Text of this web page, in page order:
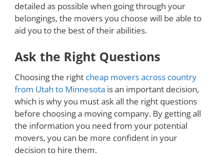
detailed as possible when going through your
belongings, the movers you choose will be able to
aid you to the best of their abilities.
Ask the Right Questions
Choosing the right cheap movers across country
from Utah to Minnesota is an important decision,
which is why you must ask all the right questions
before choosing a moving company. By getting all
the information you need from your potential
movers, you can be more confident in your
decision to hire them.